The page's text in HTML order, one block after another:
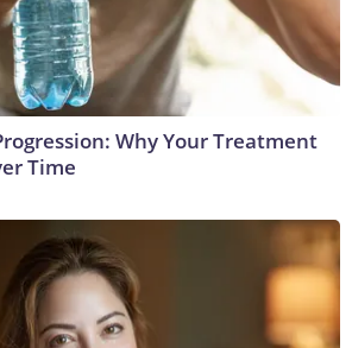
Why Your Treatment
Time